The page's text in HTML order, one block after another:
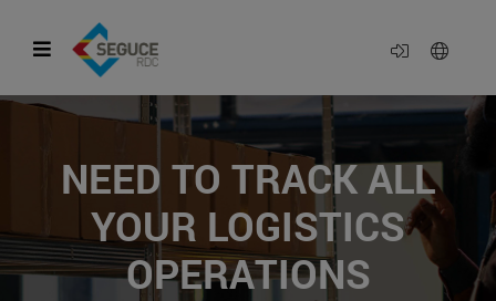
NEED TO TRACK ALL
YOUR LOGISTICS
OPERATIONS